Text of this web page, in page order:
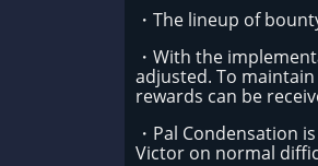
・The lineup of
・With the
adjusted. To
rewards can be
・Pal Condensation
Victor on normal